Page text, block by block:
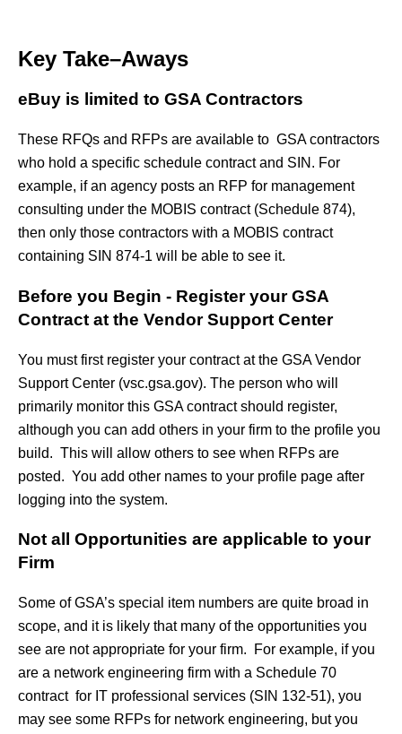
Key Take–Aways
eBuy is limited to GSA Contractors
These RFQs and RFPs are available to GSA contractors
who hold a specific schedule contract and SIN. For
example, if an agency posts an RFP for management
consulting under the MOBIS contract (Schedule 874),
then only those contractors with a MOBIS contract
containing SIN 874-1 will be able to see it.
Before you Begin - Register your GSA
Contract at the Vendor Support Center
You must first register your contract at the GSA Vendor
Support Center (vsc.gsa.gov). The person who will
primarily monitor this GSA contract should register,
although you can add others in your firm to the profile you
build. This will allow others to see when RFPs are
posted. You add other names to your profile page after
logging into the system.
Not all Opportunities are applicable to your
Firm
Some of GSA’s special item numbers are quite broad in
scope, and it is likely that many of the opportunities you
see are not appropriate for your firm. For example, if you
are a network engineering firm with a Schedule 70
contract for IT professional services (SIN 132-51), you
may see some RFPs for network engineering, but you